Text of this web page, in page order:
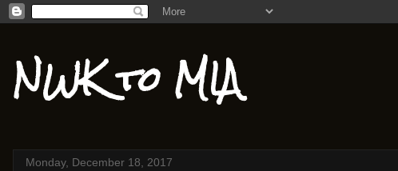
NWK to MIA
Monday, December 18, 2017